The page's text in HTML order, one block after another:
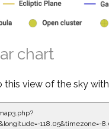
chart
view of the sky
118.05&timezone=-